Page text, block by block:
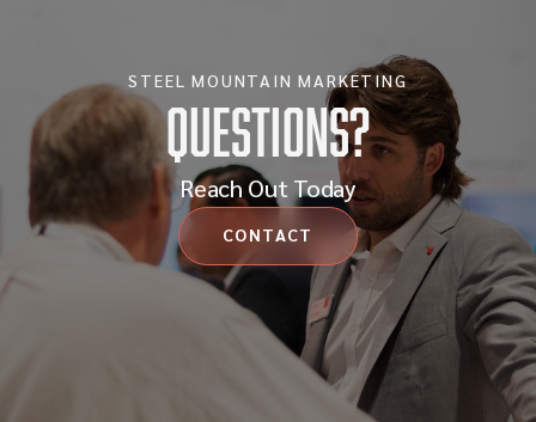
STEEL MOUNTAIN MARKETING
Questions?
Reach Out Today
CONTACT